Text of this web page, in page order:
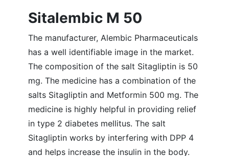
Sitalembic M 50
The manufacturer, Alembic Pharmaceuticals
has a well identifiable image in the market.
The composition of the salt Sitagliptin is 50
mg. The medicine has a combination of the
salts Sitagliptin and Metformin 500 mg. The
medicine is highly helpful in providing relief
in type 2 diabetes mellitus. The salt
Sitagliptin works by interfering with DPP 4
and helps increase the insulin in the body.